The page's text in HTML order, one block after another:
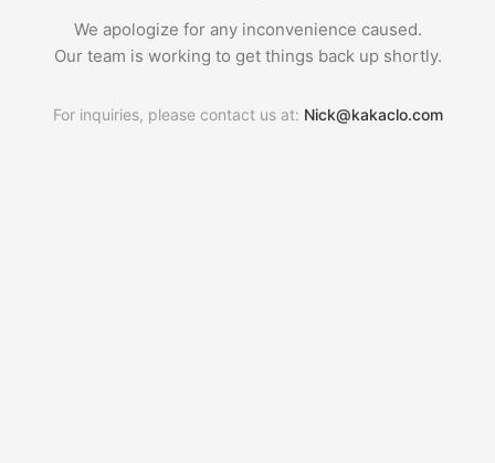
We apologize for any inconvenience caused.
Our team is working to get things back up shortly.
For inquiries, please contact us at: Nick@kakaclo.com